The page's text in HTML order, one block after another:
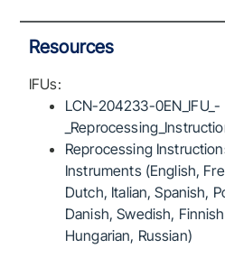
Resources
IFUs:
LCN-204233-0EN_IFU_-
Reprocessing
Instruments (English,
Dutch, Italian, Spanish,
Danish, Swedish,
Hungarian, Russian)